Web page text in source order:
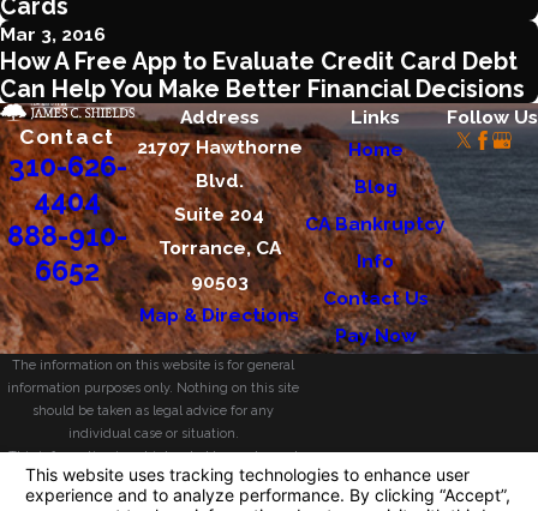
Cards
Mar 3, 2016
How A Free App to Evaluate Credit Card Debt
Can Help You Make Better Financial Decisions
Contact
310-626-
4404
888-910-
6652
Address
21707 Hawthorne
Blvd.
Suite 204
Torrance, CA
90503
Map & Directions
Links
Home
Blog
CA Bankruptcy
Info
Contact Us
Pay Now
Follow Us
The information on this website is for general
information purposes only. Nothing on this site
should be taken as legal advice for any
individual case or situation.
This information is not intended to create, and
receipt or viewing does not constitute, an
attorney-client relationship.